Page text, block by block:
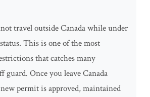
travel outside Canada while under
This is one of the most
that catches many
guard. Once you leave Canada
permit is approved, maintained